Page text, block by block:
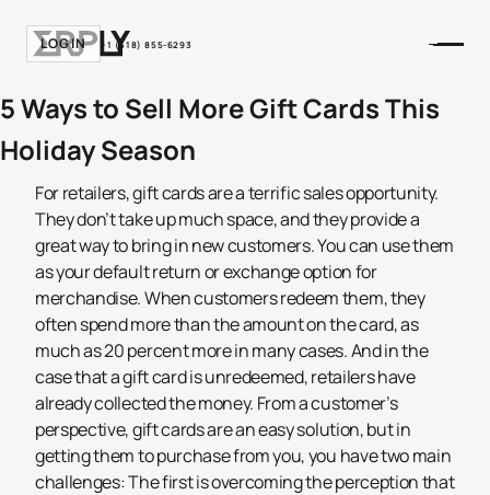
LOGIN +1 (518) 855-6293
5 Ways to Sell More Gift Cards This
Holiday Season
For retailers, gift cards are a terrific sales opportunity.
They don’t take up much space, and they provide a
great way to bring in new customers. You can use them
as your default return or exchange option for
merchandise. When customers redeem them, they
often spend more than the amount on the card, as
much as 20 percent more in many cases. And in the
case that a gift card is unredeemed, retailers have
already collected the money. From a customer’s
perspective, gift cards are an easy solution, but in
getting them to purchase from you, you have two main
challenges: The first is overcoming the perception that